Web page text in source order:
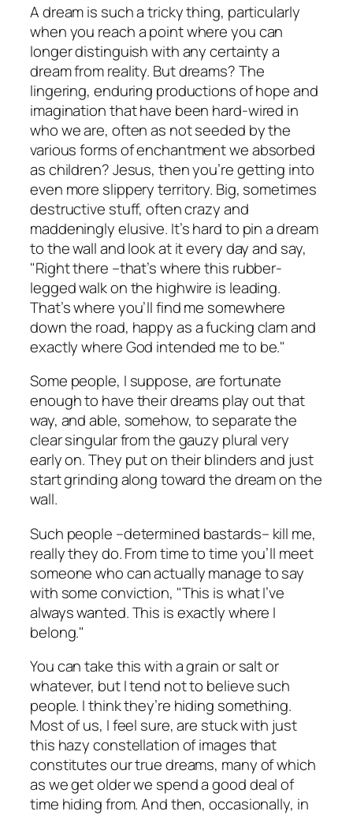
A dream is such a tricky thing, particularly
when you reach a point where you can
longer distinguish with any certainty a
dream from reality. Butdreams? The
lingering, enduring productions of hope and
imagination that have been hard-wired in
who we are, often as not seeded by the
various forms of enchantment we absorbed
as children? Jesus, then you’re getting into
even more slippery territory. Big, sometimes
destructive stuff, often crazy and
maddeningly elusive. It’s hard to pin a dream
to the wall and look at it every day and say,
"Right there –that’s where this rubber-
legged walk on the highwire is leading.
That’s where you’ll find me somewhere
down the road, happy as a fucking clam and
exactly where God intended me to be."
Some people, I suppose, are fortunate
enough to have their dreams play out that
way, and able, somehow, to separate the
clear singular from the gauzy plural very
early on. They put on their blinders and just
start grinding along toward the dream on the
wall.
Such people –determined bastards– kill me,
really they do. From time to time you’ll meet
someone who can actually manage to say
with some conviction, "This is what I’ve
always wanted. This is exactly where I
belong."
You can take this with a grain or salt or
whatever, but I tend not to believe such
people. I think they’re hiding something.
Most of us, I feel sure, are stuck with just
this hazy constellation of images that
constitutes our true dreams, many of which
as we get older we spend a good deal of
time hiding from. And then, occasionally, in